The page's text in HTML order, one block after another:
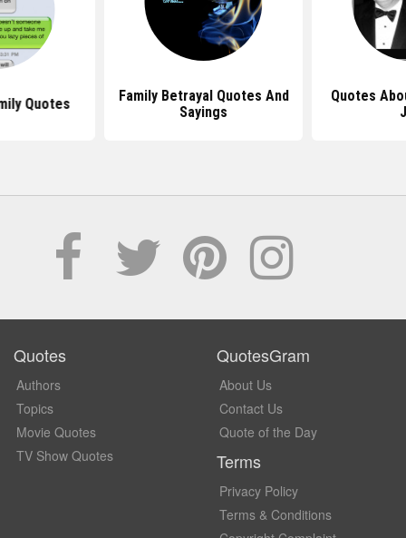
Quotes
Family Betrayal Quotes And
Sayings
Quotes
Quotes
Authors
Topics
Movie Quotes
TV Show Quotes
QuotesGram
About Us
Contact Us
Quote of the Day
Terms
Privacy Policy
Terms & Conditions